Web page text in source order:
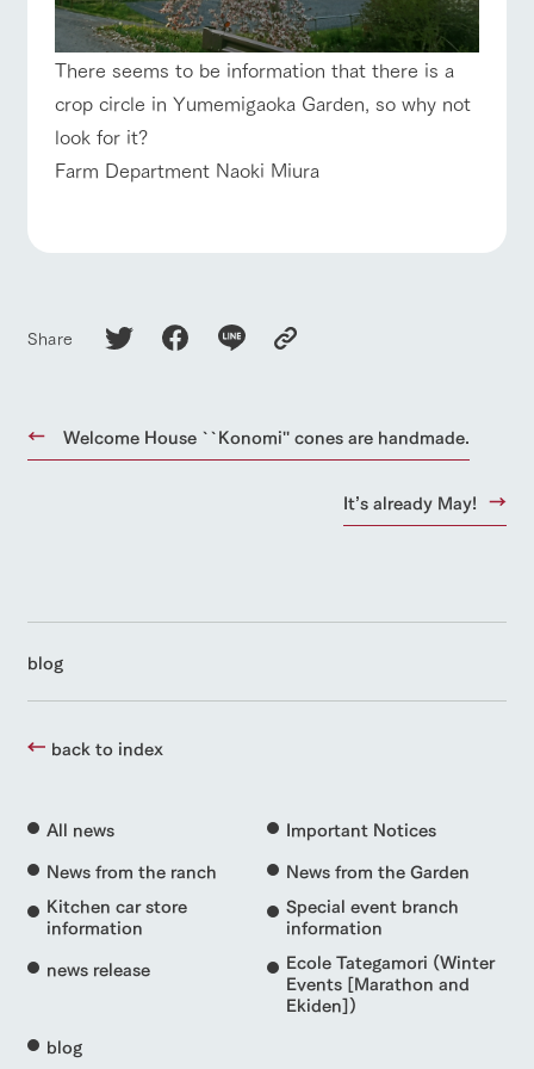
There seems to be information that there is a
crop circle in Yumemigaoka Garden, so why not
look for it?
Farm Department Naoki Miura
Share
Welcome House ``Konomi'' cones are handmade.
It’s already May!
blog
back to index
All news
Important Notices
News from the ranch
News from the Garden
Kitchen car store
information
Special event branch
information
news release
Ecole Tategamori (Winter
Events [Marathon and
Ekiden])
blog